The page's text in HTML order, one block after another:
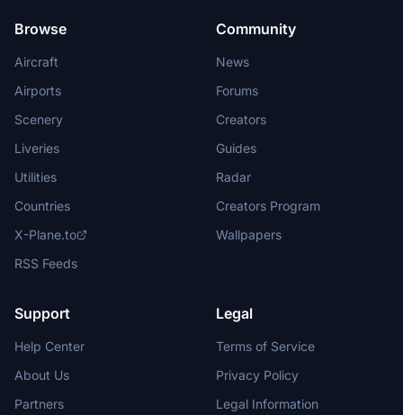
Browse
Aircraft
Airports
Scenery
Liveries
Utilities
Countries
X-Plane.to
RSS Feeds
Community
News
Forums
Creators
Guides
Radar
Creators Program
Wallpapers
Support
Help Center
About Us
Partners
Legal
Terms of Service
Privacy Policy
Legal Information